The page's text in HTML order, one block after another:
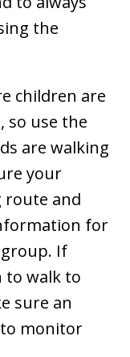
the
children are
so use the
are walking
your
route and
for
If
to walk to
sure an
monitor